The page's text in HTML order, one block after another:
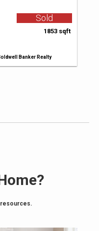
Sold
1853 sqft
Banker Realty